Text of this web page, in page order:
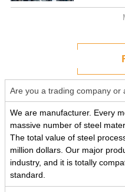
precision
good
Are you a trading company or
We are manufacturer. Every
massive number of steel
The total value of steel
million dollars. Our major
industry, and it is totally
standard.